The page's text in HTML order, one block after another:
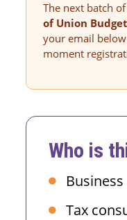
The next batch
of Union
your email
moment
Who is
Tax